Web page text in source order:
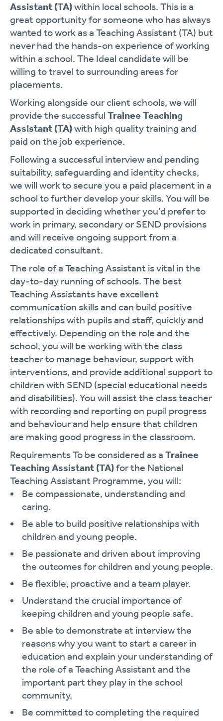
Assistant (TA)within local schools. This is a
great opportunity for someone who has always
wanted to work as a Teaching Assistant (TA) but
never had the hands-on experience of working
within a school. The Ideal candidate will be
willing to travel to surrounding areas for
placements.
Working alongside our client schools, we will
provide the successful Trainee Teaching
Assistant (TA)with high quality training and
paid on the job experience.
Following a successful interview and pending
suitability, safeguarding and identity checks,
we will work to secure you a paid placement in a
school to further develop your skills. You will be
supported in deciding whether you’d prefer to
work in primary, secondary or SEND provisions
and will receive ongoing support from a
dedicated consultant.
The role of a Teaching Assistant is vital in the
day-to-day running of schools. The best
Teaching Assistants have excellent
communication skills and can build positive
relationships with pupils and staff, quickly and
effectively. Depending on the role and the
school, you will be working with the class
teacher to manage behaviour, support with
interventions, and provide additional support to
children with SEND (special educational needs
and disabilities). You will assist the class teacher
with recording and reporting on pupil progress
and behaviour and help ensure that children
are making good progress in the classroom.
Requirements To be considered as a Trainee
Teaching Assistant (TA)for the National
Teaching Assistant Programme, you will:
Be compassionate, understanding and
caring.
Be able to build positive relationships with
children and young people.
Be passionate and driven about improving
the outcomes for children and young people.
Be flexible, proactive and a team player.
Understand the crucial importance of
keeping children and young people safe.
Be able to demonstrate at interview the
reasons why you want to start a career in
education and explain your understanding of
the role of a Teaching Assistant and the
important part they play in the school
community.
Be committed to completing the required